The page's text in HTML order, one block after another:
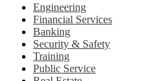
Engineering
Financial Services
Banking
Security & Safety
Training
Public Service